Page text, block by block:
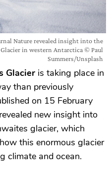
Nature revealed insight into the
in western Antarctica © Paul
Summers/Unsplash
Glacier is taking place in
than previously
on 15 February
new insight into
glacier, which
this enormous glacier
climate and ocean.